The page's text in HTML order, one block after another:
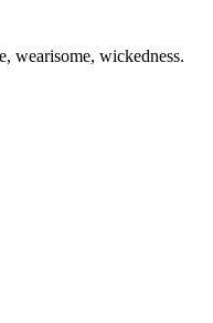
wearisome, wickedness.